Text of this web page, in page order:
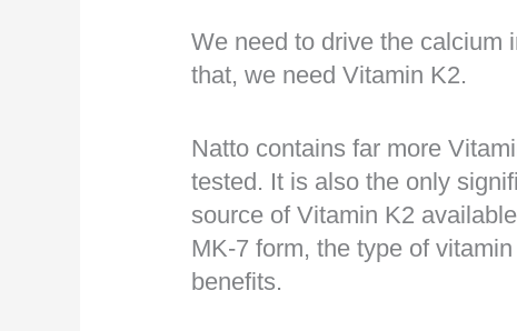
We need to drive the
that, we need Vitamin K2.
Natto contains far more
tested. It is also the only
source of Vitamin K2
MK-7 form, the type of
benefits.